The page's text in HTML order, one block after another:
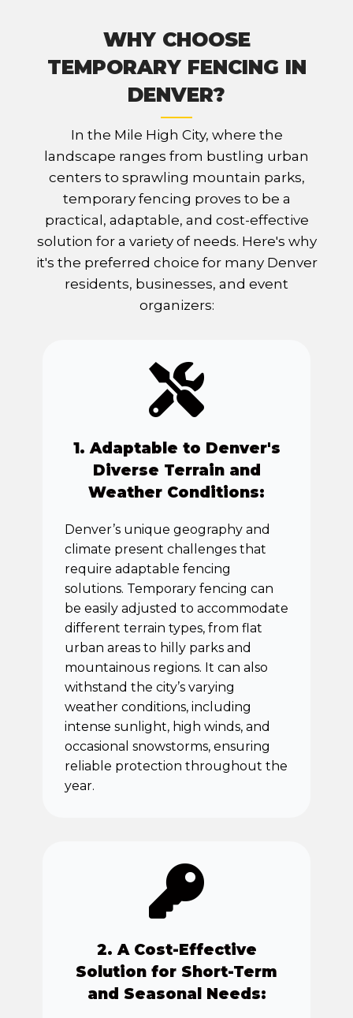
WHY CHOOSE
TEMPORARY FENCING IN
DENVER?
In the Mile High City, where the
landscape ranges from bustling urban
centers to sprawling mountain parks,
temporary fencing proves to be a
practical, adaptable, and cost-effective
solution for a variety of needs. Here's why
it's the preferred choice for many Denver
residents, businesses, and event
organizers:
1. Adaptable to Denver's
Diverse Terrain and
Weather Conditions:
Denver’s unique geography and
climate present challenges that
require adaptable fencing
solutions. Temporary fencing can
be easily adjusted to accommodate
different terrain types, from flat
urban areas to hilly parks and
mountainous regions. It can also
withstand the city’s varying
weather conditions, including
intense sunlight, high winds, and
occasional snowstorms, ensuring
reliable protection throughout the
year.
2. A Cost-Effective
Solution for Short-Term
and Seasonal Needs: